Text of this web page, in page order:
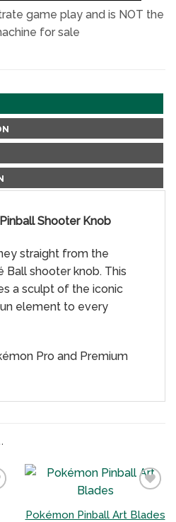
game play and is NOT the
for sale
Shooter Knob
straight from the
Ball shooter knob. This
a sculpt of the iconic
element to every
Pro and Premium
Pokémon Pinball Art Blades